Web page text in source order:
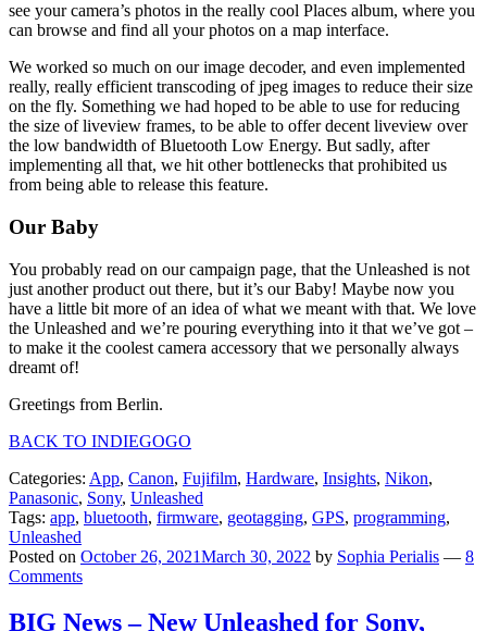
see your camera’s photos in the really cool Places album, where you
can browse and find all your photos on a map interface.
We worked so much on our image decoder, and even implemented
really, really efficient transcoding of jpeg images to reduce their size
on the fly. Something we had hoped to be able to use for reducing
the size of liveview frames, to be able to offer decent liveview over
the low bandwidth of Bluetooth Low Energy. But sadly, after
implementing all that, we hit other bottlenecks that prohibited us
from being able to release this feature.
Our Baby
You probably read on our campaign page, that the Unleashed is not
just another product out there, but it’s our Baby! Maybe now you
have a little bit more of an idea of what we meant with that. We love
the Unleashed and we’re pouring everything into it that we’ve got –
to make it the coolest camera accessory that we personally always
dreamt of!
Greetings from Berlin.
BACK TO INDIEGOGO
Categories: App, Canon, Fujifilm, Hardware, Insights, Nikon,
Panasonic, Sony, Unleashed
Tags: app, bluetooth, firmware, geotagging, GPS, programming,
Unleashed
Posted on October 26, 2021March 30, 2022 by Sophia Perialis — 8
Comments
BIG News – New Unleashed for Sony,